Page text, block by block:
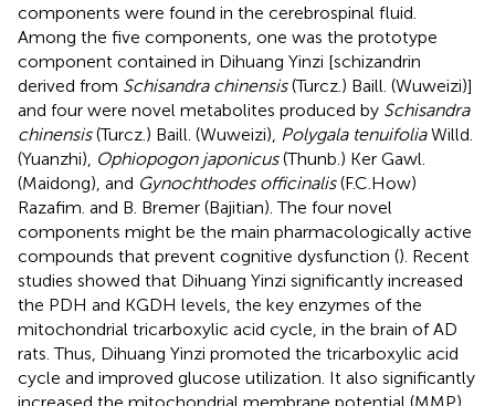
components were found in the cerebrospinal fluid.
Among the five components, one was the prototype
component contained in Dihuang Yinzi [schizandrin
derived from Schisandra chinensis(Turcz.) Baill. (Wuweizi)]
and four were novel metabolites produced by Schisandra
chinensis(Turcz.) Baill. (Wuweizi), Polygala tenuifoliaWilld.
(Yuanzhi), Ophiopogon japonicus(Thunb.) Ker Gawl.
(Maidong), and Gynochthodes officinalis(F.C.How)
Razafim. and B. Bremer (Bajitian). The four novel
components might be the main pharmacologically active
compounds that prevent cognitive dysfunction (). Recent
studies showed that Dihuang Yinzi significantly increased
the PDH and KGDH levels, the key enzymes of the
mitochondrial tricarboxylic acid cycle, in the brain of AD
rats. Thus, Dihuang Yinzi promoted the tricarboxylic acid
cycle and improved glucose utilization. It also significantly